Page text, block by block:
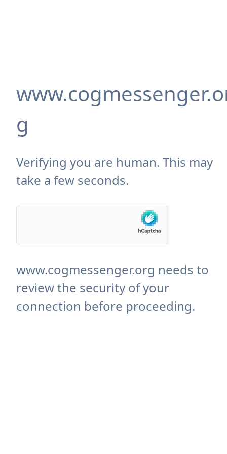
g
Verifying you are human. This may
take a few seconds.
www.cogmessenger.org needs to
review the security of your
connection before proceeding.